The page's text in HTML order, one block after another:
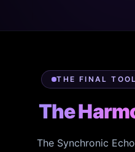
THE FINAL
The
The Synchronic